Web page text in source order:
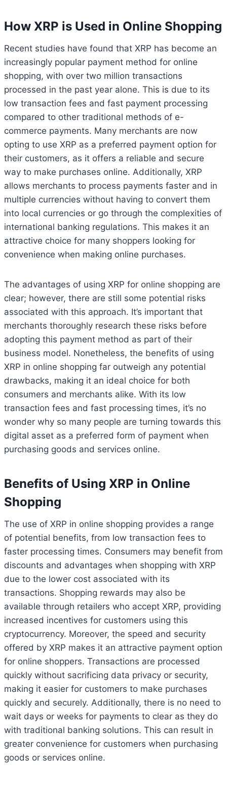
How XRP is Used in Online Shopping
Recent studies have found that XRP has become an
increasingly popular payment method for online
shopping, with over two million transactions
processed in the past year alone. This is due to its
low transaction fees and fast payment processing
compared to other traditional methods of e-
commerce payments. Many merchants are now
opting to use XRP as a preferred payment option for
their customers, as it offers a reliable and secure
way to make purchases online. Additionally, XRP
allows merchants to process payments faster and in
multiple currencies without having to convert them
into local currencies or go through the complexities of
international banking regulations. This makes it an
attractive choice for many shoppers looking for
convenience when making online purchases.
The advantages of using XRP for online shopping are
clear; however, there are still some potential risks
associated with this approach. It’s important that
merchants thoroughly research these risks before
adopting this payment method as part of their
business model. Nonetheless, the benefits of using
XRP in online shopping far outweigh any potential
drawbacks, making it an ideal choice for both
consumers and merchants alike. With its low
transaction fees and fast processing times, it’s no
wonder why so many people are turning towards this
digital asset as a preferred form of payment when
purchasing goods and services online.
Benefits of Using XRP in Online
Shopping
The use of XRP in online shopping provides a range
of potential benefits, from low transaction fees to
faster processing times. Consumers may benefit from
discounts and advantages when shopping with XRP
due to the lower cost associated with its
transactions. Shopping rewards may also be
available through retailers who accept XRP, providing
increased incentives for customers using this
cryptocurrency. Moreover, the speed and security
offered by XRP makes it an attractive payment option
for online shoppers. Transactions are processed
quickly without sacrificing data privacy or security,
making it easier for customers to make purchases
quickly and securely. Additionally, there is no need to
wait days or weeks for payments to clear as they do
with traditional banking solutions. This can result in
greater convenience for customers when purchasing
goods or services online.